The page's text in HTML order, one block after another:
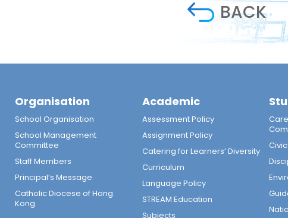
BACK
Organisation
School Organisation
School Management
Committee
Staff Members
Principal’s Message
Catholic Diocese of Hong
Kong
Academic
Assessment Policy
Assignment Policy
Catering for Learners’ Diversity
Curriculum
Language Policy
STREAM Education
Subjects